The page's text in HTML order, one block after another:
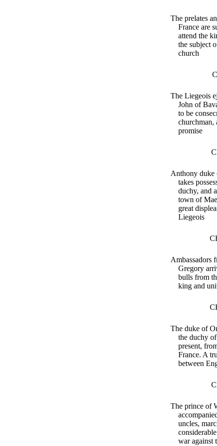
The prelates
France are
attend the
the subject
church
The Liegeois
John of
to be
churchman,
promise
Anthony
takes
duchy, and
town of
great
Liegeois
Ambassadors
Gregory
bulls from
king and
The duke of
the duchy
present,
France. A
between
The prince of
uncles,
war against